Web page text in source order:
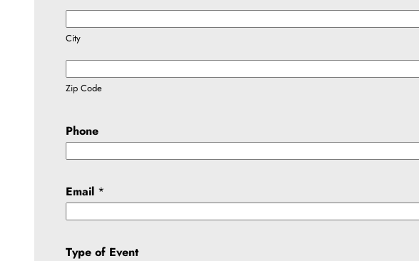
City
Zip Code
Phone
Email *
Type of Event